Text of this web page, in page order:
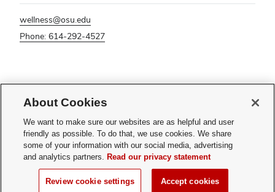
wellness@osu.edu
Phone: 614-292-4527
please contactsl-accessibility@osu.edu
Privacy Statement
Non-discrimination Notice
Turn on dark mode
Review cookie settings
Page maintained byStudent Life Technology Services
About Cookies
We want to make sure our websites are as helpful and user
friendly as possible. To do that, we use cookies. We share
some of your information with our social media, advertising
and analytics partners. Read our privacy statement
Review cookie settings Accept cookies